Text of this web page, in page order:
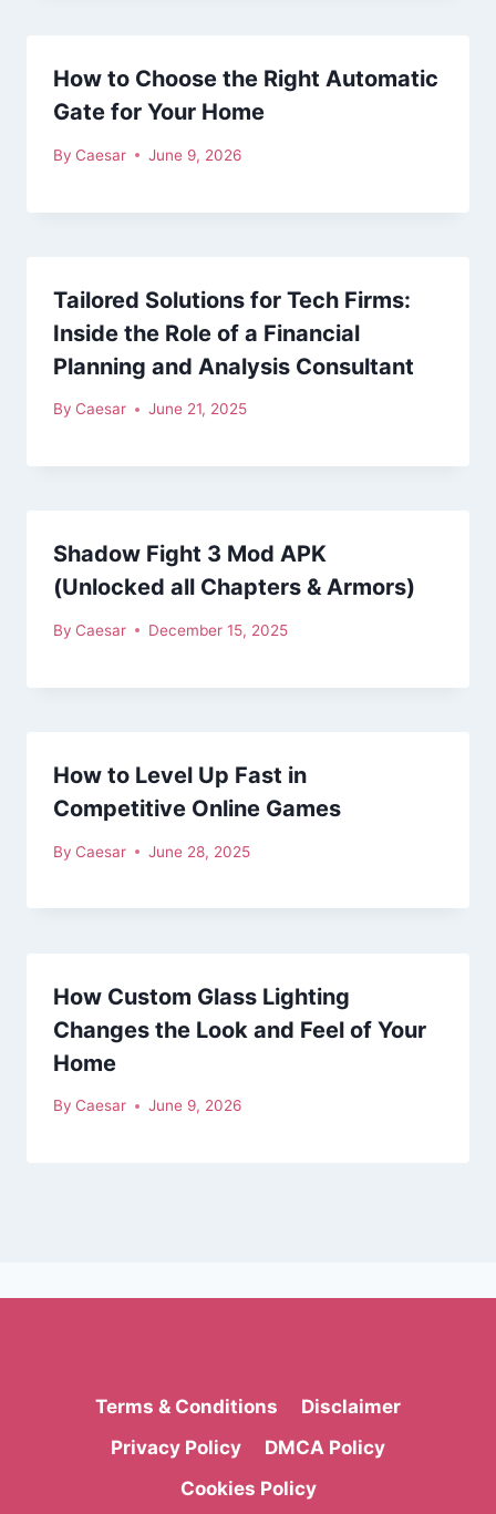
How to Choose the Right Automatic
Gate for Your Home
By Caesar June 9, 2026
Tailored Solutions for Tech Firms:
Inside the Role of a Financial
Planning and Analysis Consultant
By Caesar June 21, 2025
Shadow Fight 3 Mod APK
(Unlocked all Chapters & Armors)
By Caesar December 15, 2025
How to Level Up Fast in
Competitive Online Games
By Caesar June 28, 2025
How Custom Glass Lighting
Changes the Look and Feel of Your
Home
By Caesar June 9, 2026
Terms & Conditions
Disclaimer
Privacy Policy
DMCA Policy
Cookies Policy